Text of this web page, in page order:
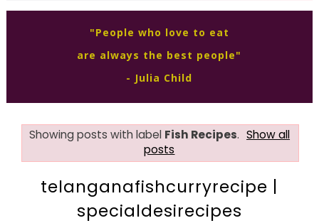
"People who love to eat
are always the best people"
- Julia Child
Showing posts with label Fish Recipes. Show all
posts
telanganafishcurryrecipe |
specialdesirecipes